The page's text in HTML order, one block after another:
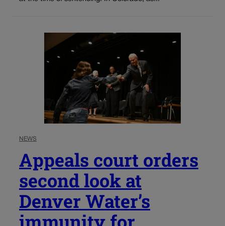
NEWS
Appeals court orders
second look at
Denver Water’s